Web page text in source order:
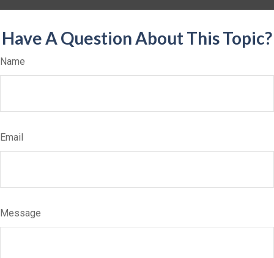
Have A Question About This Topic?
Name
Email
Message